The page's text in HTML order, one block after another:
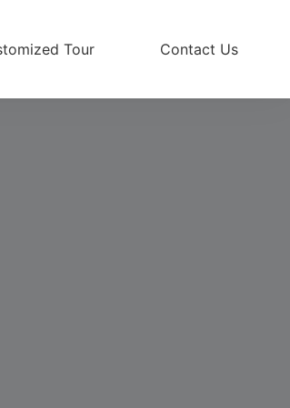
Tour Contact Us